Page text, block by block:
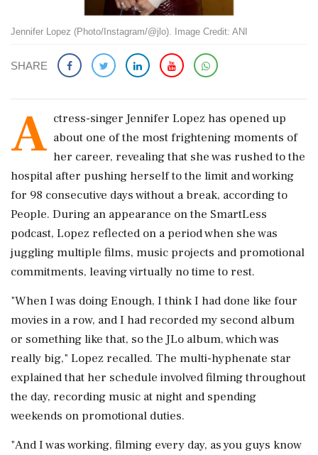
Jennifer Lopez (Photo/Instagram/@jlo). Image Credit: ANI
SHARE
A ctress-singer Jennifer Lopez has opened up
about one of the most frightening moments of
her career, revealing that she was rushed to the
hospital after pushing herself to the limit and working
for 98 consecutive days without a break, according to
People. During an appearance on the SmartLess
podcast, Lopez reflected on a period when she was
juggling multiple films, music projects and promotional
commitments, leaving virtually no time to rest.
"When I was doing Enough, I think I had done like four
movies in a row, and I had recorded my second album
or something like that, so the JLo album, which was
really big," Lopez recalled. The multi-hyphenate star
explained that her schedule involved filming throughout
the day, recording music at night and spending
weekends on promotional duties.
"And I was working, filming every day, as you guys know